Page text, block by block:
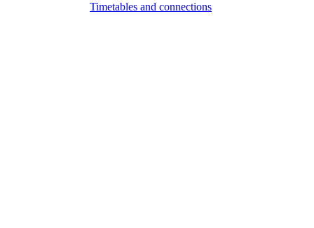
Timetables and connections